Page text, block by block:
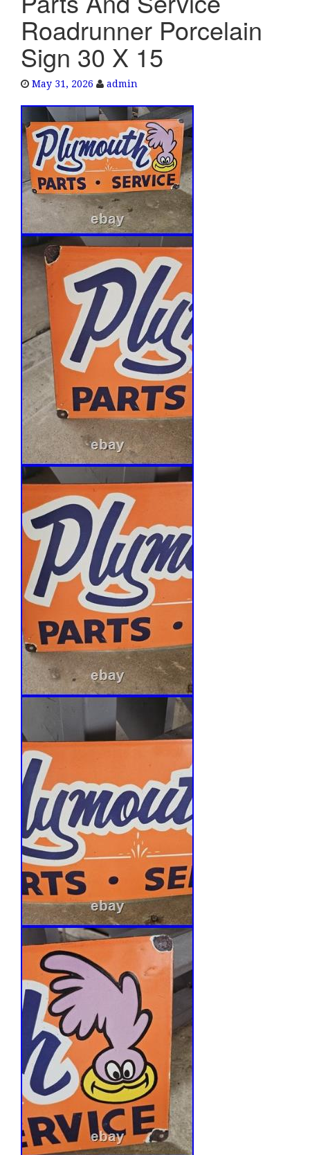
Roadrunner Porcelain
Sign 30 X 15
May 31, 2026 admin